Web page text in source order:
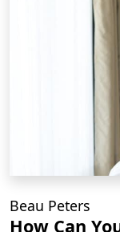
Beau Peters
How Can